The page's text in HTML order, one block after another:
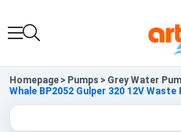
Homepage > Pumps > Grey Water
Whale BP2052 Gulper 320 12V Waste